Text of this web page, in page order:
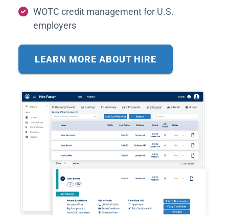
WOTC credit management for U.S.
employers
LEARN MORE ABOUT HIRE